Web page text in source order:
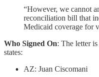
“However, we cannot
reconciliation bill that
Medicaid coverage for
Who Signed On: The letter
states:
AZ: Juan Ciscomani